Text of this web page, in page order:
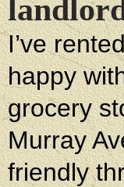
I’ve
happy
grocery
Murray
friendly